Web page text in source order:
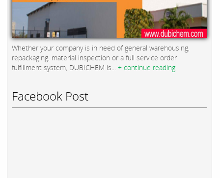
Whether your company is in need of general warehousing,
repackaging, material inspection or a full service order
fulfillment system, DUBICHEM is... + continue reading
Facebook Post